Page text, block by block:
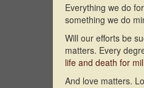
Everything we do
something we do
Will our efforts be
matters. Every
life and death for
And love matters.